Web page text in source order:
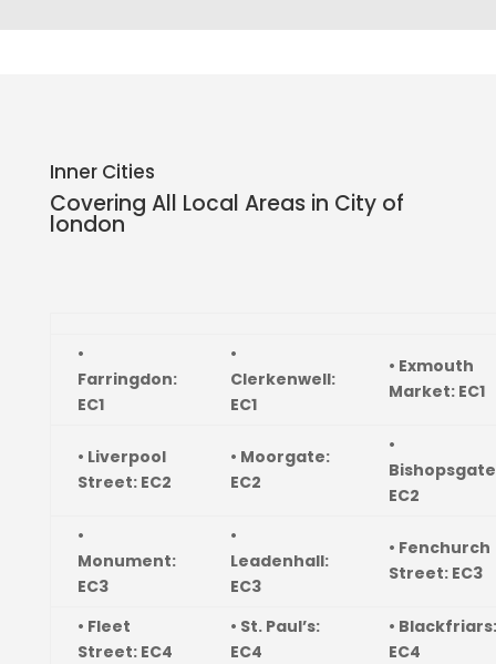
Inner Cities
Covering All Local Areas in City of
london
•
Farringdon:
EC1
•
Clerkenwell:
EC1
• Exmouth
Market: EC1
• Liverpool
Street: EC2
• Moorgate:
EC2
•
EC2
•
Monument:
EC3
•
Leadenhall:
EC3
• Fenchurch
Street: EC3
• Fleet
Street: EC4
• St. Paul’s:
EC4
• Blackfriars:
EC4